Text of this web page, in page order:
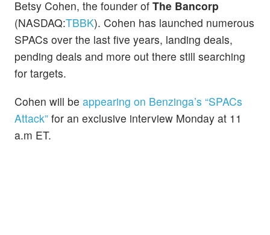
Betsy Cohen, the founder of The Bancorp
(NASDAQ:TBBK). Cohen has launched numerous
SPACs over the last five years, landing deals,
pending deals and more out there still searching
for targets.
Cohen will be appearing on Benzinga’s “SPACs
Attack” for an exclusive interview Monday at 11
a.m ET.